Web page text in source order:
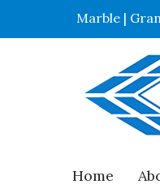
Marble |
Home